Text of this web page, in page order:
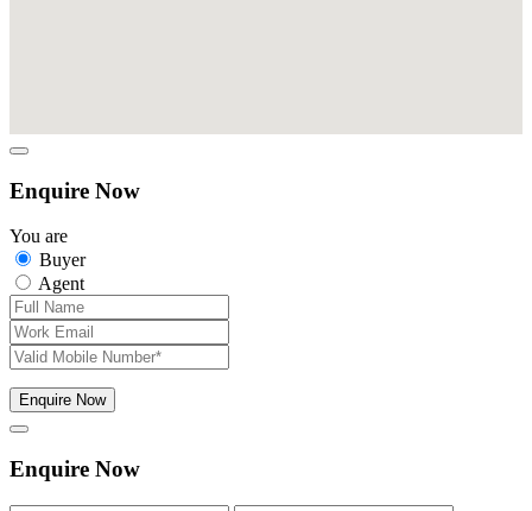
Enquire Now
You are
Buyer
Agent
Enquire Now
Enquire Now